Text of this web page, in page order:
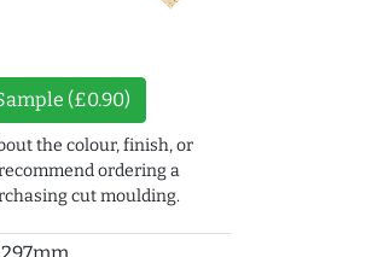
(£0.90)
the colour, finish, or
ordering a
cut moulding.